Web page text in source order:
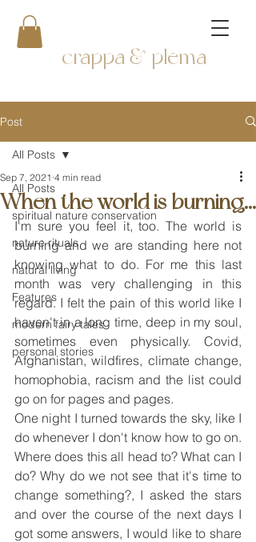
crappa & plema
Post
All Posts
spiritual nature conservation
nature rituals
natural living
Features
modern fairy tales
personal stories
All Posts
When the world is burning...
Sep 7, 2021 4 min read
I'm sure you feel it, too. The world is
burning and we are standing here not
knowing what to do. For me this last
month was very challenging in this
regard. I felt the pain of this world like I
haven't in a long time, deep in my soul,
sometimes even physically. Covid,
Afghanistan, wildfires, climate change,
homophobia, racism and the list could
go on for pages and pages.
One night I turned towards the sky, like I
do whenever I don't know how to go on.
Where does this all head to? What can I
do? Why do we not see that it's time to
change something?, I asked the stars
and over the course of the next days I
got some answers, I would like to share